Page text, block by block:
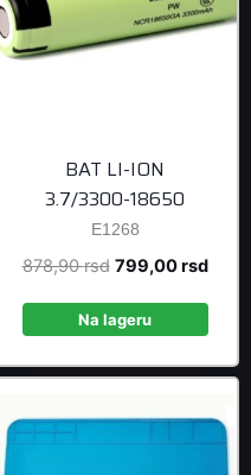
BAT LI-ION
3.7/3300-18650
E1268
878,90rsd Original
was:
799,00rsd
Na lageru